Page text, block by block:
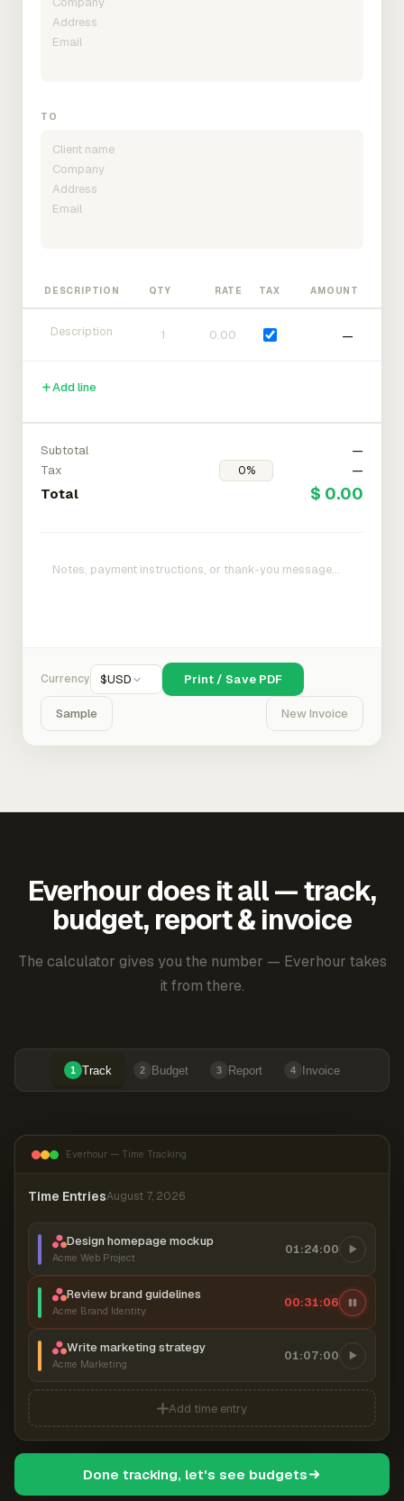
TO
DESCRIPTION QTY RATE TAX AMOUNT
—
Add line
Subtotal
—
Tax
—
Total $ 0.00
Currency $USD Print / Save PDF
Sample New Invoice
Everhour does it all — track,
budget, report & invoice
The calculator gives you the number — Everhour takes
it from there.
1 Track 2 Budget 3 Report 4 Invoice
Everhour — Time Tracking
Time EntriesAugust 7, 2026
Design homepage mockup
Acme Web Project
01:24:00
Review brand guidelines
Acme Brand Identity
00:31:07
Write marketing strategy
Acme Marketing
01:07:00
Add time entry
Done tracking, let's see budgets